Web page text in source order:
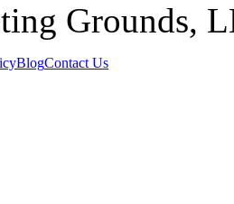
Grounds,
BlogContact Us